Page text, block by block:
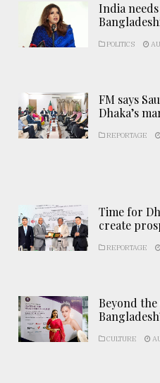
India
POLITICS
FM says
Dhaka’s
REPORTAGE
Time for
create
REPORTAGE
Beyond
CULTURE